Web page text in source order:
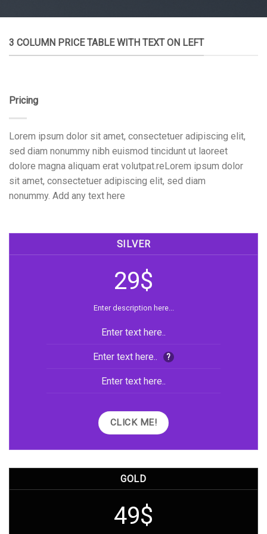
3 COLUMN PRICE TABLE WITH TEXT ON LEFT
Pricing
Lorem ipsum dolor sit amet, consectetuer adipiscing elit,
sed diam nonummy nibh euismod tincidunt ut laoreet
dolore magna aliquam erat volutpat.reLorem ipsum dolor
sit amet, consectetuer adipiscing elit, sed diam
nonummy. Add any text here
SILVER
29$
Enter description here...
Enter text here..
Enter text here.. ?
Enter text here..
CLICK ME!
GOLD
49$